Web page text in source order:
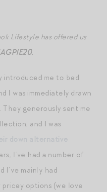
Lifestyle has offered us
.
introduced me to bed
I was immediately drawn
generously sent me
and I was
I’ve had a number of
I’ve mainly had
options (we love